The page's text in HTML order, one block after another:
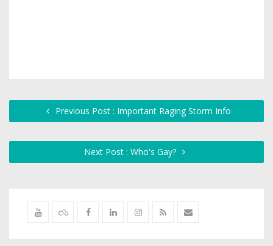
Previous Post : Important Raging Storm Info
Next Post : Who's Gay?